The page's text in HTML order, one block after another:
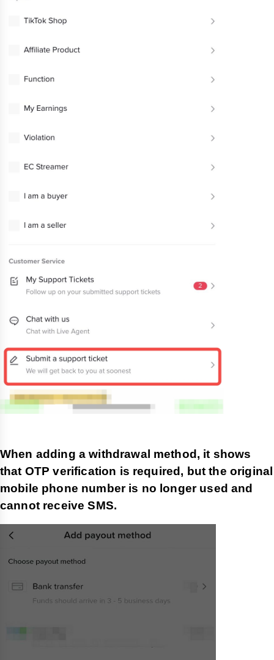
When adding a withdrawal method, it shows
that OTP verification is required, but the original
mobile phone number is no longer used and
cannot receive SMS.